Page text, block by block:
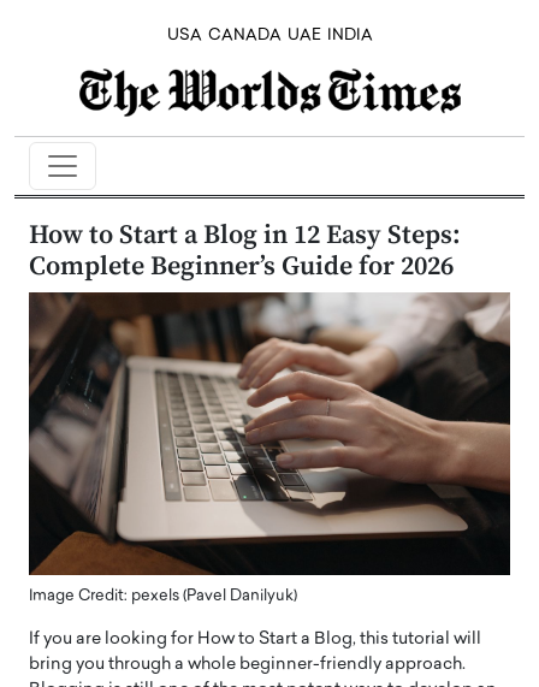
USA CANADA UAE INDIA
How to Start a Blog in 12 Easy Steps:
Complete Beginner’s Guide for 2026
Image Credit: pexels (Pavel Danilyuk)
If you are looking for How to Start a Blog, this tutorial will
bring you through a whole beginner-friendly approach.